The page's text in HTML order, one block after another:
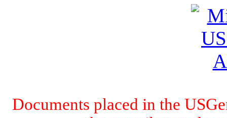
Documents placed in the